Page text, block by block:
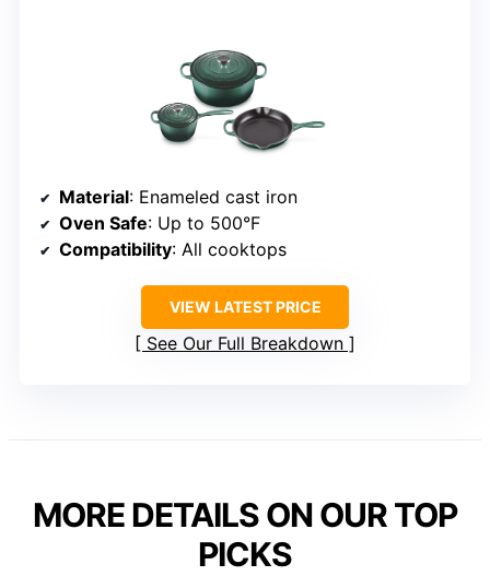
Material: Enameled cast iron
Oven Safe: Up to 500°F
Compatibility: All cooktops
VIEW LATEST PRICE
See Our Full Breakdown
MORE DETAILS ON OUR TOP
PICKS